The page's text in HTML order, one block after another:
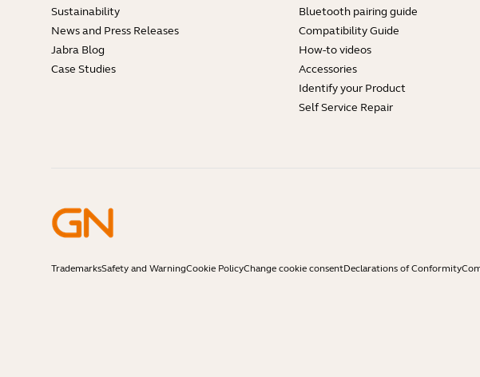
Sustainability
News and Press Releases
Jabra Blog
Case Studies
Bluetooth pairing guide
Compatibility Guide
How-to videos
Accessories
Identify your Product
Self Service Repair
TrademarksSafety and WarningCookie PolicyChange cookie consentDeclarations of Conformity